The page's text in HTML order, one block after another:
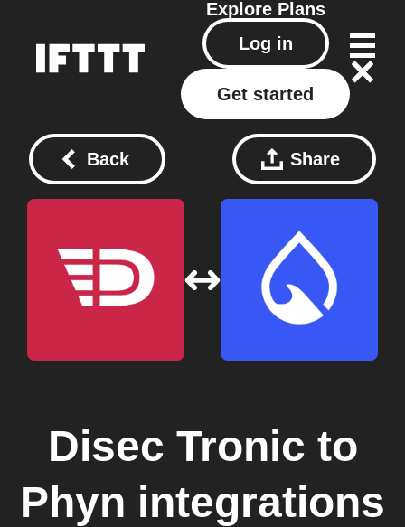
Explore Plans
Log in
Get started
Back Share
Disec Tronic to
Phyn integrations